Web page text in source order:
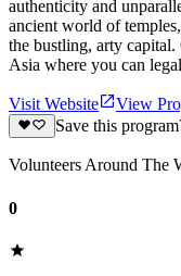
authenticity and
ancient world of
the bustling, arty
Asia where you can
Visit Website
View
Save this
Volunteers Around The
0